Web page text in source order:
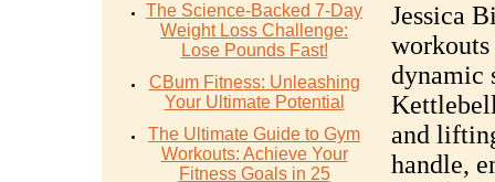
The Science-Backed 7-Day
Weight Loss Challenge:
Lose Pounds Fast!
CBum Fitness: Unleashing
Your Ultimate Potential
The Ultimate Guide to Gym
Workouts: Achieve Your
Fitness Goals in 25
Jessica
dynamic
and
handle,